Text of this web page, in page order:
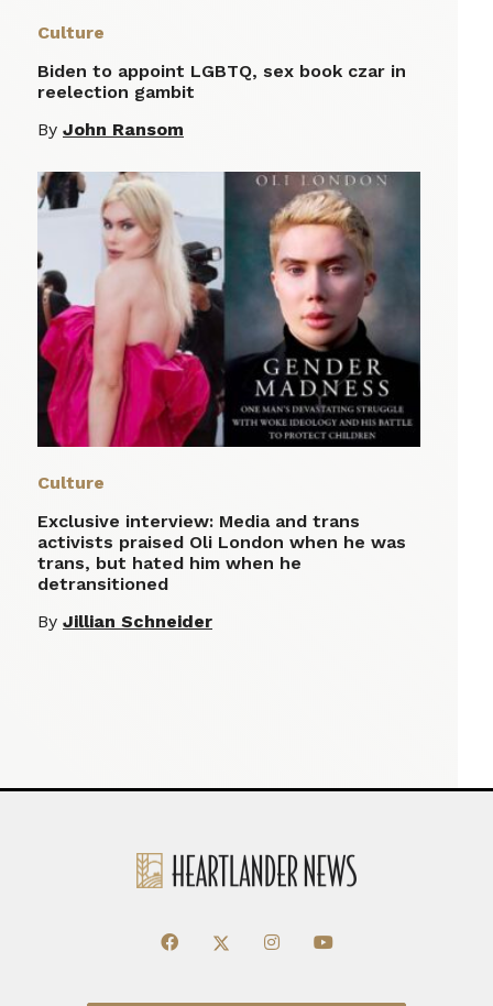
Culture
Biden to appoint LGBTQ, sex book czar in
reelection gambit
By John Ransom
Culture
Exclusive interview: Media and trans
activists praised Oli London when he was
trans, but hated him when he
detransitioned
By Jillian Schneider